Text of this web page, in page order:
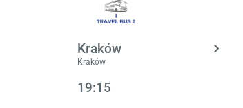
Kraków
Kraków
19:15